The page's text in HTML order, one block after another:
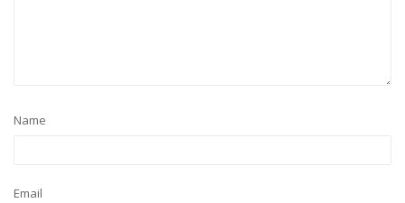
Name
Email